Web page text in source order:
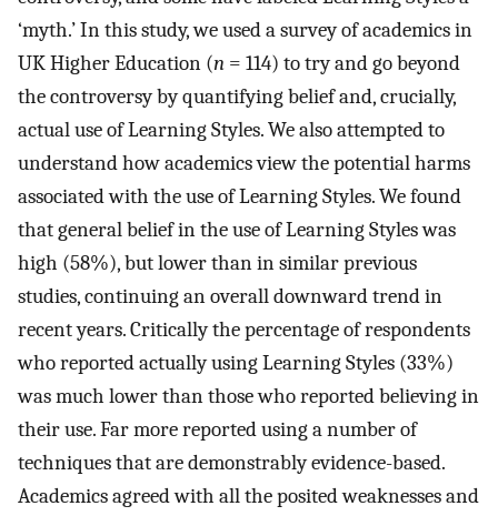
‘myth.’ In this study, we used a survey of academics in
UK Higher Education (n = 114) to try and go beyond
the controversy by quantifying belief and, crucially,
actual use of Learning Styles. We also attempted to
understand how academics view the potential harms
associated with the use of Learning Styles. We found
that general belief in the use of Learning Styles was
high (58%), but lower than in similar previous
studies, continuing an overall downward trend in
recent years. Critically the percentage of respondents
who reported actually using Learning Styles (33%)
was much lower than those who reported believing in
their use. Far more reported using a number of
techniques that are demonstrably evidence-based.
Academics agreed with all the posited weaknesses and